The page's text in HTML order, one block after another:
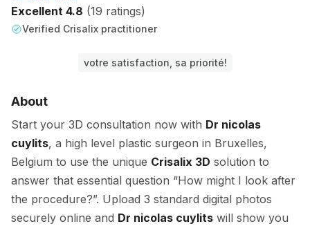
Excellent 4.8 (19 ratings)
Verified Crisalix practitioner
votre satisfaction, sa priorité!
About
Start your 3D consultation now with Dr nicolas
cuylits, a high level plastic surgeon in Bruxelles,
Belgium to use the unique Crisalix 3D solution to
answer that essential question “How might I look after
the procedure?”. Upload 3 standard digital photos
securely online and Dr nicolas cuylits will show you